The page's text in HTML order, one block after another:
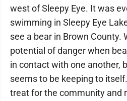
west of Sleepy Eye. It was
swimming in Sleepy Eye
see a bear in Brown County.
potential of danger when
in contact with one another,
seems to be keeping to
treat for the community and